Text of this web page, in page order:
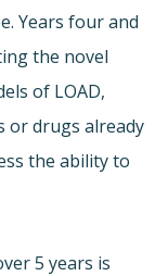
Years four and
the novel
of LOAD,
or drugs already
the ability to
5 years is